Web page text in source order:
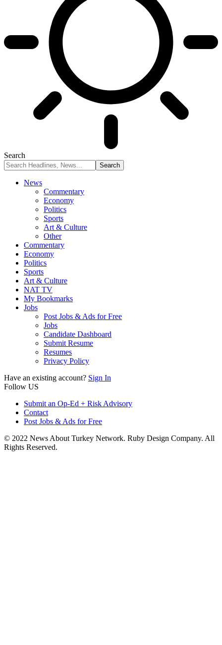
Search
News
Commentary
Economy
Politics
Sports
Art & Culture
Other
Commentary
Economy
Politics
Sports
Art & Culture
NAT TV
My Bookmarks
Jobs
Post Jobs & Ads for Free
Jobs
Candidate Dashboard
Submit Resume
Resumes
Privacy Policy
Have an existing account? Sign In
Follow US
Submit an Op-Ed + Risk Advisory
Contact
Post Jobs & Ads for Free
© 2022 News About Turkey Network. Ruby Design Company. All
Rights Reserved.